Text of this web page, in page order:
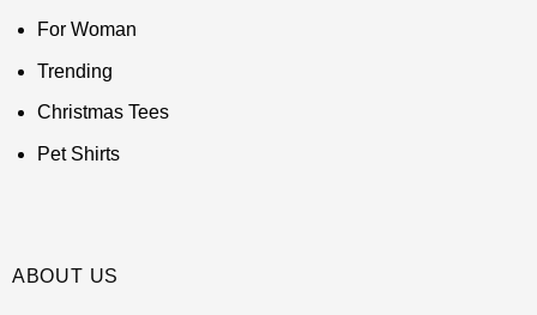
For Woman
Trending
Christmas Tees
Pet Shirts
ABOUT US